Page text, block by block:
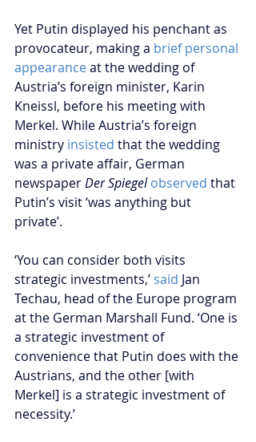
Yet Putin displayed his penchant as
provocateur, making a brief personal
appearance at the wedding of
Austria’s foreign minister, Karin
Kneissl, before his meeting with
Merkel. While Austria’s foreign
ministry insisted that the wedding
was a private affair, German
newspaper Der Spiegel observed that
Putin’s visit ‘was anything but
private’.
‘You can consider both visits
strategic investments,’ said Jan
Techau, head of the Europe program
at the German Marshall Fund. ‘One is
a strategic investment of
convenience that Putin does with the
Austrians, and the other [with
Merkel] is a strategic investment of
necessity.’